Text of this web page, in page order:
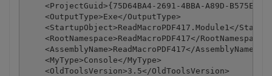
<ProjectGuid>{75D64BA4-2691-4BBA-A89D-
    <OutputType>Exe</OutputType>
<StartupObject>ReadMacroPDF417.Module1</
    <RootNamespace>ReadMacroPDF417</RootNamespace>
    <AssemblyName>ReadMacroPDF417</AssemblyName>
    <MyType>Console</MyType>
    <OldToolsVersion>3.5</OldToolsVersion>